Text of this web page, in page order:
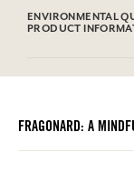
(Fragrance),
Spinosa Kernel Oil,
bought.
ENVIRONMENTAL
PRODUCT
Please consult the
FRAGONARD: A